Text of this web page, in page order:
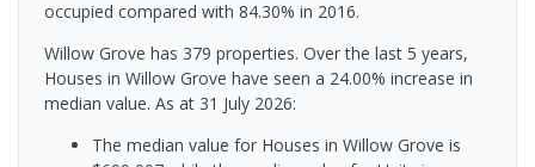
occupied compared with 84.30% in 2016.
Willow Grove has 379 properties. Over the last 5 years,
Houses in Willow Grove have seen a 24.00% increase in
median value. As at 31 July 2026:
The median value for Houses in Willow Grove is